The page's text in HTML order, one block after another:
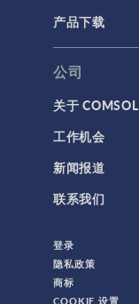
产品下载
公司
关于 COMSOL
工作机会
新闻报道
联系我们
登录
隐私政策
商标
COOKIE 设置